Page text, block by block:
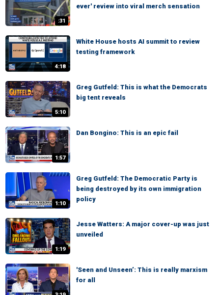
:31
ever' review into viral merch sensation
4:18
White House hosts AI summit to review
testing framework
5:10
Greg Gutfeld: This is what the Democrats
big tent reveals
1:57
Dan Bongino: This is an epic fail
1:10
Greg Gutfeld: The Democratic Party is
being destroyed by its own immigration
policy
1:19
Jesse Watters: A major cover-up was just
unveiled
'Seen and Unseen’: This is really marxism
for all